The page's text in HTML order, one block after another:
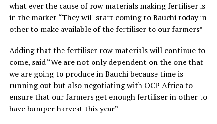
what ever the cause of row materials making fertiliser is
in the market “They will start coming to Bauchi today in
other to make available of the fertiliser to our farmers”
Adding that the fertiliser row materials will continue to
come, said “We are not only dependent on the one that
we are going to produce in Bauchi because time is
running out but also negotiating with OCP Africa to
ensure that our farmers get enough fertiliser in other to
have bumper harvest this year”